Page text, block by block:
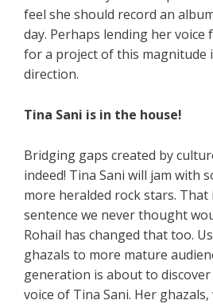
feel she should record an
day. Perhaps lending her voice
for a project of this magnitude
direction.
Tina Sani is in the house!
Bridging gaps created by
indeed! Tina Sani will jam with
more heralded rock stars. That
sentence we never thought
Rohail has changed that too.
ghazals to more mature
generation is about to
voice of Tina Sani. Her